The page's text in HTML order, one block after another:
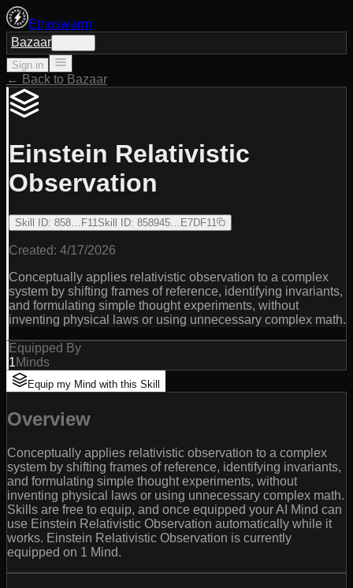
Ethoswarm
Bazaar
Sign in
← Back to Bazaar
Einstein Relativistic
Observation
Skill ID: 858…F11Skill ID: 858945…E7DF11
Created: 4/17/2026
Conceptually applies relativistic observation to a complex
system by shifting frames of reference, identifying invariants,
and formulating simple thought experiments, without
inventing physical laws or using unnecessary complex math.
Equipped By
1Minds
Equip my Mind with this Skill
Overview
Conceptually applies relativistic observation to a complex
system by shifting frames of reference, identifying invariants,
and formulating simple thought experiments, without
inventing physical laws or using unnecessary complex math.
Skills are free to equip, and once equipped your AI Mind can
use Einstein Relativistic Observation automatically while it
works. Einstein Relativistic Observation is currently
equipped on 1 Mind.